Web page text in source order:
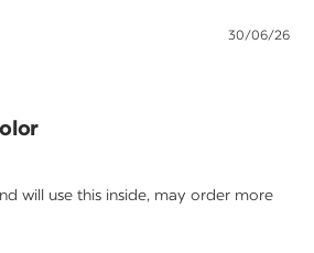
will use this inside, may order more
30/06/26